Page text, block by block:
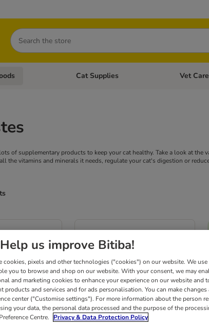
Search
menu: Dog SuppliesOpen category menu: Cat Foods
Cat Supplies Open
Vet Care
of supplementary products to keep your cat healthy. Take a look at the
the vitamins and minerals it needs, regulate your cat's digestion or
Help us improve Bitiba!
cookies, pixels and other technologies ("cookies") on our website. We
you to browse and shop on our website. With your consent, we may
and marketing cookies to enhance your experience on our website and
products and services and for ads personalisation. You can make
center ("Customise settings"). For more information about the person
your data, the personal data processed and the purpose of the
Centre.
Privacy & Data Protection Policy